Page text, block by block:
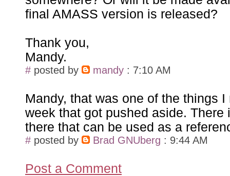
final AMASS version is released?
Thank you,
Mandy.
# posted by mandy : 7:10 AM
Mandy, that was one of the things
week that got pushed aside. There
there that can be used as a
# posted by Brad GNUberg : 9:44 AM
Post a Comment